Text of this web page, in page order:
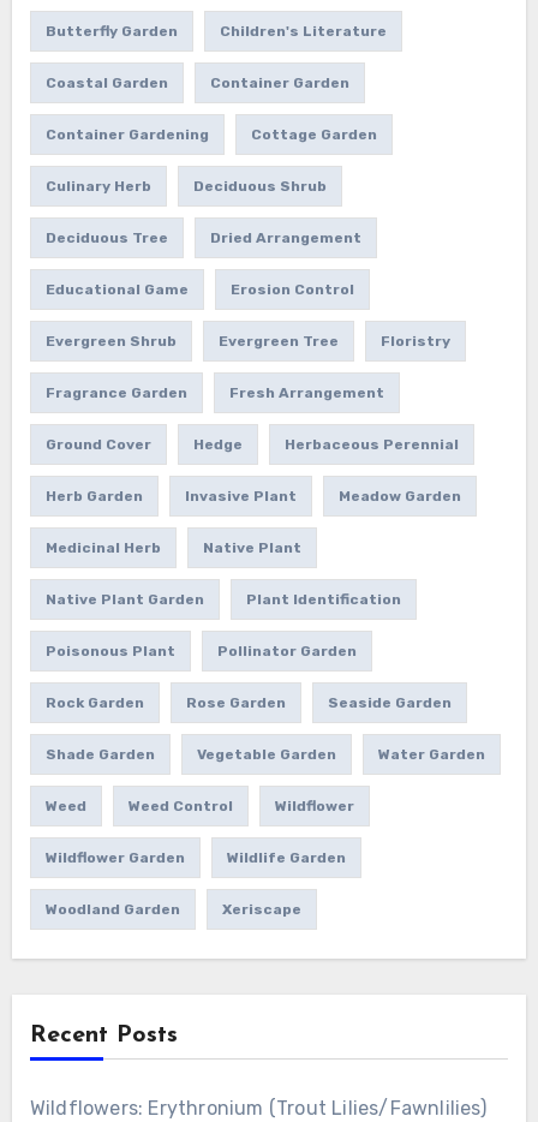
Butterfly Garden Children's Literature
Coastal Garden Container Garden
Container Gardening Cottage Garden
Culinary Herb Deciduous Shrub
Deciduous Tree Dried Arrangement
Educational Game Erosion Control
Evergreen Shrub Evergreen Tree Floristry
Fragrance Garden Fresh Arrangement
Ground Cover Hedge Herbaceous Perennial
Herb Garden Invasive Plant Meadow Garden
Medicinal Herb Native Plant
Native Plant Garden Plant Identification
Poisonous Plant Pollinator Garden
Rock Garden Rose Garden Seaside Garden
Shade Garden Vegetable Garden Water Garden
Weed Weed Control Wildflower
Wildflower Garden Wildlife Garden
Woodland Garden Xeriscape
Recent Posts
Wildflowers: Erythronium (Trout Lilies/Fawnlilies)